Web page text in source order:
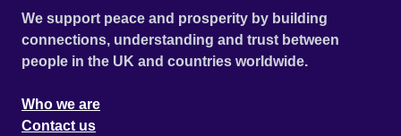
We support peace and prosperity by building
connections, understanding and trust between
people in the UK and countries worldwide.
Who we are
Contact us